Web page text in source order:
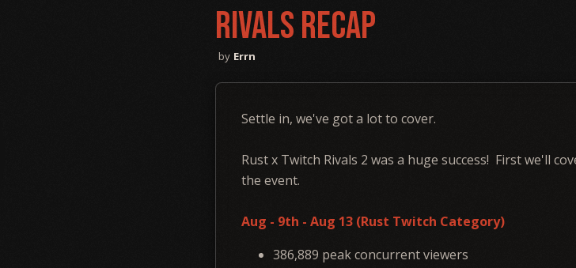
Rivals Recap
Errn
Settle in, we've got a lot to cover.
Rust x Twitch Rivals 2 was a huge success! First we'll
the event.
Aug - 9th - Aug 13 (Rust Twitch Category)
386,889 peak concurrent viewers